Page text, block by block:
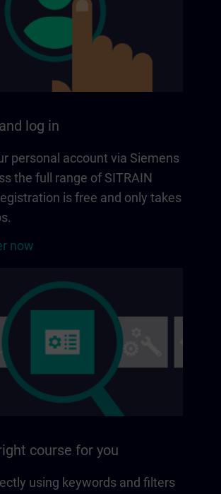
log in
personal account via Siemens
the full range of SITRAIN
is free and only takes
now
course for you
using keywords and filters